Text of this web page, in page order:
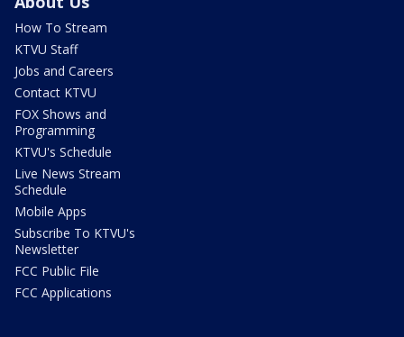
How To Stream
KTVU Staff
Jobs and Careers
Contact KTVU
FOX Shows and
Programming
KTVU's Schedule
Live News Stream
Schedule
Mobile Apps
Subscribe To KTVU's
Newsletter
FCC Public File
FCC Applications